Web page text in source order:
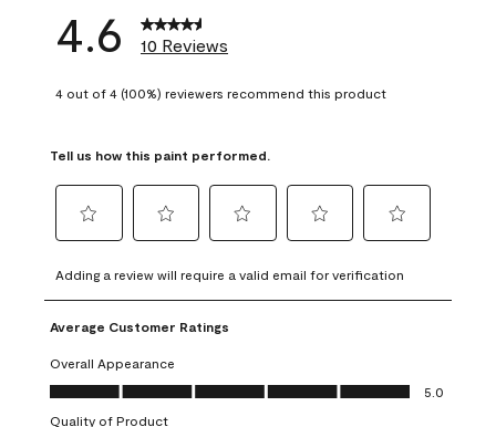
4.6 10 Reviews
4 out of 4 (100%) reviewers recommend this product
Tell us how this paint performed.
to
rate
the
item
with
1
to
rate
the
with
2
to
rate
item
3
to
rate
4
to
rate
5
Adding a review will require a valid email for verification
Average Customer Ratings
Overall Appearance
Overall Appearance, 5.0 out of 5
5.0
Quality of Product